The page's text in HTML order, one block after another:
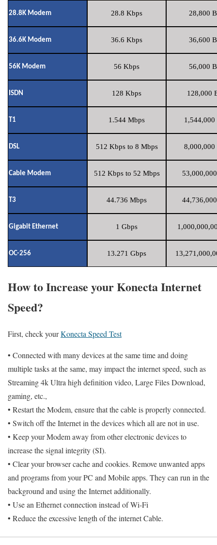
28.8K Modem 28.8 Kbps 28,800
36.6K Modem 36.6 Kbps 36,600
56K Modem 56 Kbps 56,000
ISDN 128 Kbps 128,000
T1 1.544 Mbps 1,544,000
DSL 512 Kbps to 8 Mbps 8,000,000
Cable Modem 512 Kbps to 52 Mbps
T3 44.736 Mbps
Gigabit Ethernet 1 Gbps
OC-256 13.271 Gbps
How to Increase your Konecta Internet
Speed?
First, check yourKonecta Speed Test
• Connected with many devices at the same time and doing
multiple tasks at the same, may impact the internet speed, such as
Streaming 4k Ultra high definition video, Large Files Download,
gaming, etc.,
• Restart the Modem, ensure that the cable is properly connected.
• Switch off the Internet in the devices which all are not in use.
• Keep your Modem away from other electronic devices to
increase the signal integrity (SI).
• Clear your browser cache and cookies. Remove unwanted apps
and programs from your PC and Mobile apps. They can run in the
background and using the Internet additionally.
• Use an Ethernet connection instead of Wi-Fi
• Reduce the excessive length of the internet Cable.